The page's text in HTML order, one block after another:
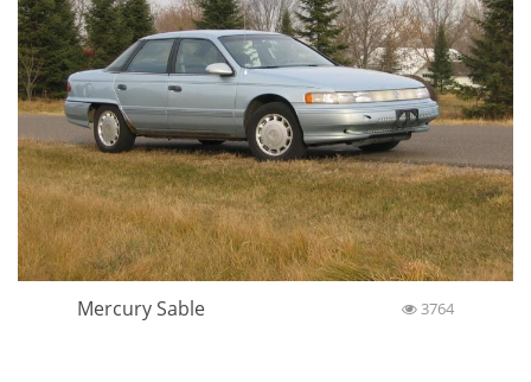
Mercury Sable 3764